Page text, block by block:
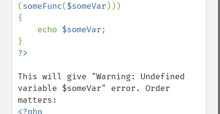
(someFunc($someVar )))
{
    echo
$someVar;
This will give "Warning: Undefined
variable $someVar" error. Order